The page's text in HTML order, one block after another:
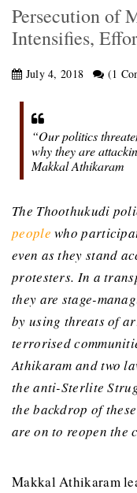
Persecution of
Intensifies,
July 4, 2018 (1
“Our politics
why they are
Makkal Athikaram
The Thoothukudi
people who
even as they stand
protesters. In a
they are stage-
by using threats of
terrorised
Athikaram and two
the anti-Sterlite
the backdrop of
are on to reopen the
Makkal Athikaram